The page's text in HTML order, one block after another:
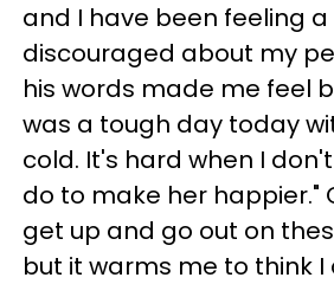
and I have been feeling a
discouraged about my
his words made me feel
was a tough day today
cold. It's hard when I
do to make her happier."
get up and go out on
but it warms me to think